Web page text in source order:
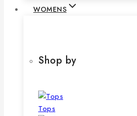
WOMENS
Shop by
Tops